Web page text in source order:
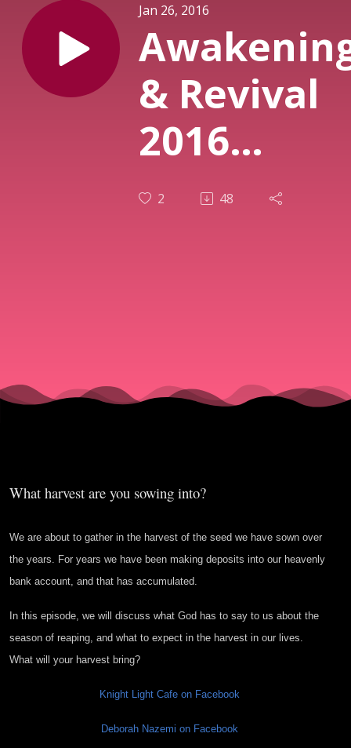
Jan 26, 2016
& Revival
2016
Episode IV
Bank
Account?
2 48
What harvest are you sowing into?
We are about to gather in the harvest of the seed we have sown over
the years. For years we have been making deposits into our heavenly
bank account, and that has accumulated.
In this episode, we will discuss what God has to say to us about the
season of reaping, and what to expect in the harvest in our lives.
What will your harvest bring?
Knight Light Cafe on Facebook
Deborah Nazemi on Facebook